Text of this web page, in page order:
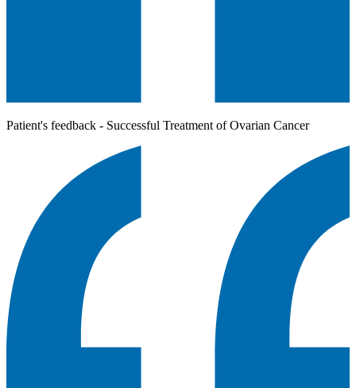
Patient's feedback - Successful Treatment of Ovarian Cancer